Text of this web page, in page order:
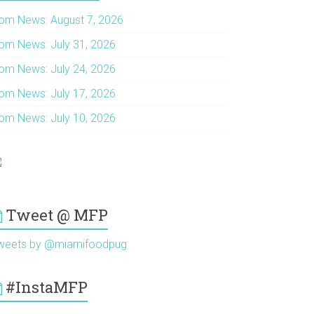
News: August 7, 2026
News: July 31, 2026
News: July 24, 2026
News: July 17, 2026
News: July 10, 2026
Tweet @ MFP
by @miamifoodpug
#InstaMFP